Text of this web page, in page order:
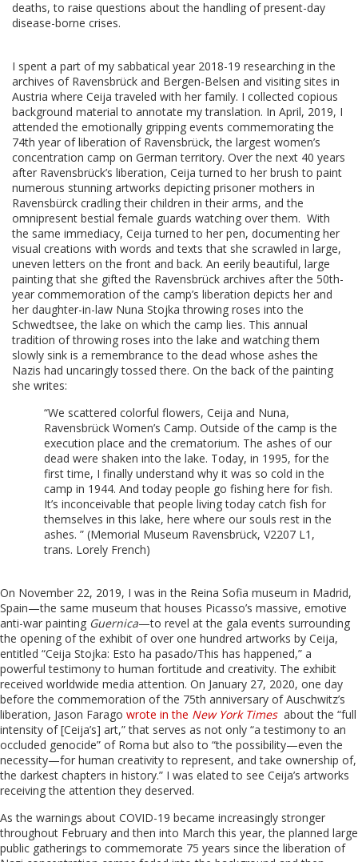
deaths, to raise questions about the handling of present-day
disease-borne crises.
I spent a part of my sabbatical year 2018-19 researching in the
archives of Ravensbrück and Bergen-Belsen and visiting sites in
Austria where Ceija traveled with her family. I collected copious
background material to annotate my translation. In April, 2019, I
attended the emotionally gripping events commemorating the
74th year of liberation of Ravensbrück, the largest women’s
concentration camp on German territory. Over the next 40 years
after Ravensbrück’s liberation, Ceija turned to her brush to paint
numerous stunning artworks depicting prisoner mothers in
Ravensbürck cradling their children in their arms, and the
omnipresent bestial female guards watching over them. With
the same immediacy, Ceija turned to her pen, documenting her
visual creations with words and texts that she scrawled in large,
uneven letters on the front and back. An eerily beautiful, large
painting that she gifted the Ravensbrück archives after the 50th-
year commemoration of the camp’s liberation depicts her and
her daughter-in-law Nuna Stojka throwing roses into the
Schwedtsee, the lake on which the camp lies. This annual
tradition of throwing roses into the lake and watching them
slowly sink is a remembrance to the dead whose ashes the
Nazis had uncaringly tossed there. On the back of the painting
she writes:
“We scattered colorful flowers, Ceija and Nuna,
Ravensbrück Women’s Camp. Outside of the camp is the
execution place and the crematorium. The ashes of our
dead were shaken into the lake. Today, in 1995, for the
first time, I finally understand why it was so cold in the
camp in 1944. And today people go fishing here for fish.
It’s inconceivable that people living today catch fish for
themselves in this lake, here where our souls rest in the
ashes. ” (Memorial Museum Ravensbrück, V2207 L1,
trans. Lorely French)
On November 22, 2019, I was in the Reina Sofia museum in Madrid,
Spain—the same museum that houses Picasso’s massive, emotive
anti-war painting Guernica—to revel at the gala events surrounding
the opening of the exhibit of over one hundred artworks by Ceija,
entitled “Ceija Stojka: Esto ha pasado/This has happened,” a
powerful testimony to human fortitude and creativity. The exhibit
received worldwide media attention. On January 27, 2020, one day
before the commemoration of the 75th anniversary of Auschwitz’s
liberation, Jason Farago wrote in the New York Times about the “full
intensity of [Ceija’s] art,” that serves as not only “a testimony to an
occluded genocide” of Roma but also to “the possibility—even the
necessity—for human creativity to represent, and take ownership of,
the darkest chapters in history.” I was elated to see Ceija’s artworks
receiving the attention they deserved.
As the warnings about COVID-19 became increasingly stronger
throughout February and then into March this year, the planned large
public gatherings to commemorate 75 years since the liberation of